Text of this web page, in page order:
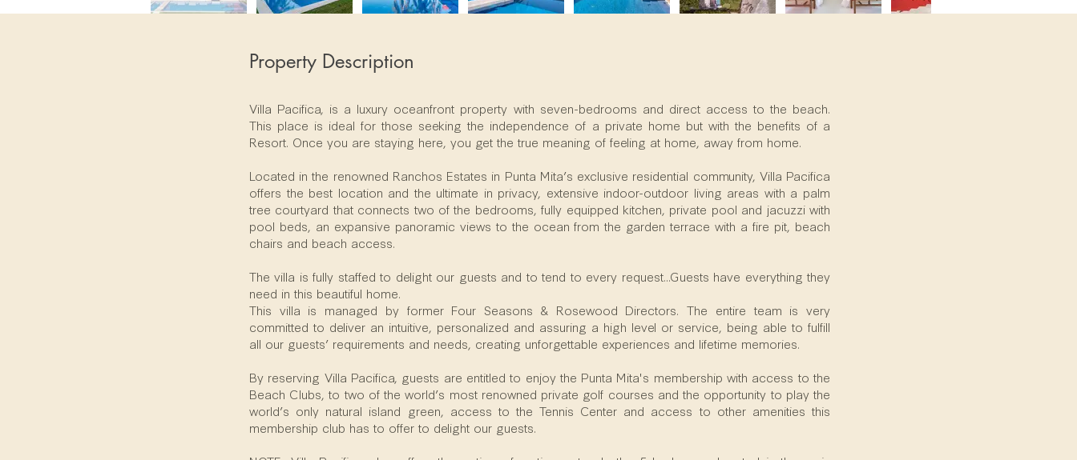
Property Description
Villa Pacifica, is a luxury oceanfront property with seven-bedrooms and direct access to the beach.
This place is ideal for those seeking the independence of a private home but with the benefits of a
Resort. Once you are staying here, you get the true meaning of feeling at home, away from home.
Located in the renowned Ranchos Estates in Punta Mita’s exclusive residential community, Villa Pacifica
offers the best location and the ultimate in privacy, extensive indoor-outdoor living areas with a palm
tree courtyard that connects two of the bedrooms, fully equipped kitchen, private pool and jacuzzi with
pool beds, an expansive panoramic views to the ocean from the garden terrace with a fire pit, beach
chairs and beach access.
The villa is fully staffed to delight our guests and to tend to every request...Guests have everything they
need in this beautiful home.
This villa is managed by former Four Seasons & Rosewood Directors. The entire team is very
committed to deliver an intuitive, personalized and assuring a high level or service, being able to fulfill
all our guests’ requirements and needs, creating unforgettable experiences and lifetime memories.
By reserving Villa Pacifica, guests are entitled to enjoy the Punta Mita's membership with access to the
Beach Clubs, to two of the world’s most renowned private golf courses and the opportunity to play the
world’s only natural island green, access to the Tennis Center and access to other amenities this
membership club has to offer to delight our guests.